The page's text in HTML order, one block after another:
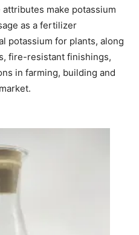
make potassium
as a fertilizer
potassium for plants, along
fire-resistant finishings,
in farming, building and